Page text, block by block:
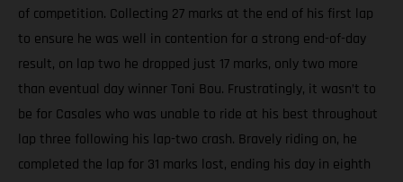
of competition. Collecting 27 marks at the end of his first lap
to ensure he was well in contention for a strong end-of-day
result, on lap two he dropped just 17 marks, only two more
than eventual day winner Toni Bou. Frustratingly, it wasn’t to
be for Casales who was unable to ride at his best throughout
lap three following his lap-two crash. Bravely riding on, he
completed the lap for 31 marks lost, ending his day in eighth